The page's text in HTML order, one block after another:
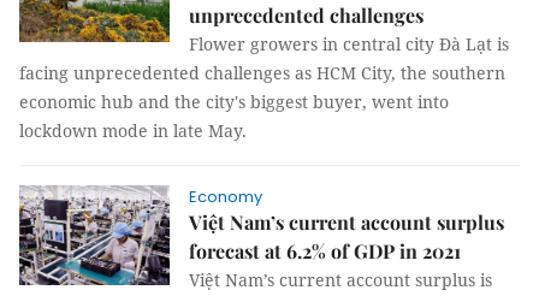
unprecedented challenges
Flower growers in central city Đà Lạt is
facing unprecedented challenges as HCM City, the southern
economic hub and the city's biggest buyer, went into
lockdown mode in late May.
Economy
Việt Nam’s current account surplus
forecast at 6.2% of GDP in 2021
Việt Nam’s current account surplus is